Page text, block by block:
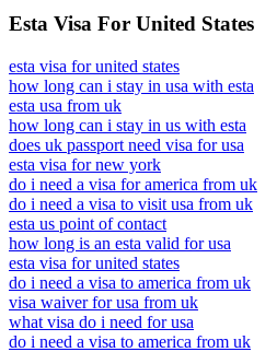
Esta Visa For United States
esta visa for united states
how long can i stay in usa with esta
esta usa from uk
how long can i stay in us with esta
does uk passport need visa for usa
esta visa for new york
do i need a visa for america from uk
do i need a visa to visit usa from uk
esta us point of contact
how long is an esta valid for usa
esta visa for united states
do i need a visa to america from uk
visa waiver for usa from uk
what visa do i need for usa
do i need a visa to america from uk